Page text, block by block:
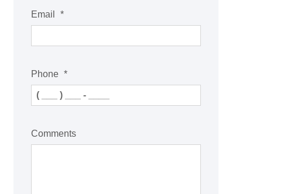
Email *
Phone *
Comments